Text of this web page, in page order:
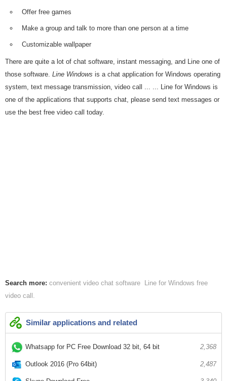
Offer free games
Make a group and talk to more than one person at a time
Customizable wallpaper
There are quite a lot of chat software, instant messaging, and Line one of
those software. Line Windows is a chat application for Windows operating
system, text message transmission, video call ... ... Line for Windows is
one of the applications that supports chat, please send text messages or
use the best free video call today.
Search more: convenient video chat software Line for Windows free
video call
Similar applications and related
Whatsapp for PC Free Download 32 bit, 64 bit 2,368
Outlook 2016 (Pro 64bit) 2,487